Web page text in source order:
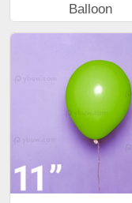
Balloon